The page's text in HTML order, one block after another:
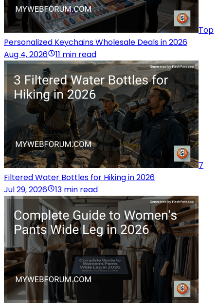
Top
Personalized Keychains Wholesale Deals in 2026
Aug 4, 2026
11 min read
7
Filtered Water Bottles for Hiking in 2026
Jul 29, 2026
13 min read